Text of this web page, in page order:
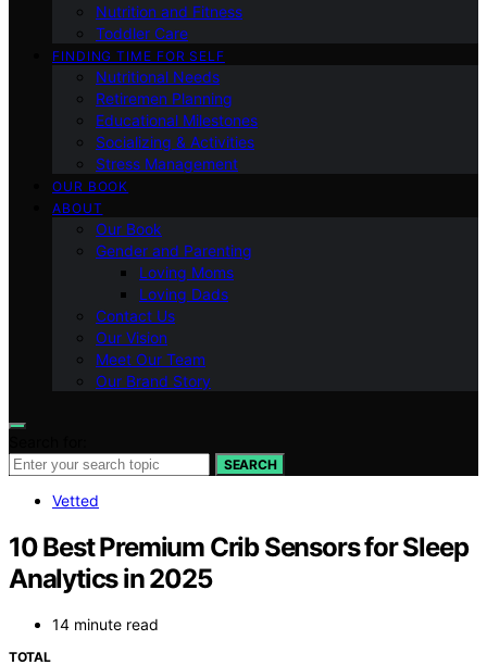
Nutrition and Fitness
Toddler Care
FINDING TIME FOR SELF
Nutritional Needs
Retiremen Planning
Educational Milestones
Socializing & Activities
Stress Management
OUR BOOK
ABOUT
Our Book
Gender and Parenting
Loving Moms
Loving Dads
Contact Us
Our Vision
Meet Our Team
Our Brand Story
SEARCH
Vetted
10 Best Premium Crib Sensors for Sleep
Analytics in 2025
14 minute read
TOTAL